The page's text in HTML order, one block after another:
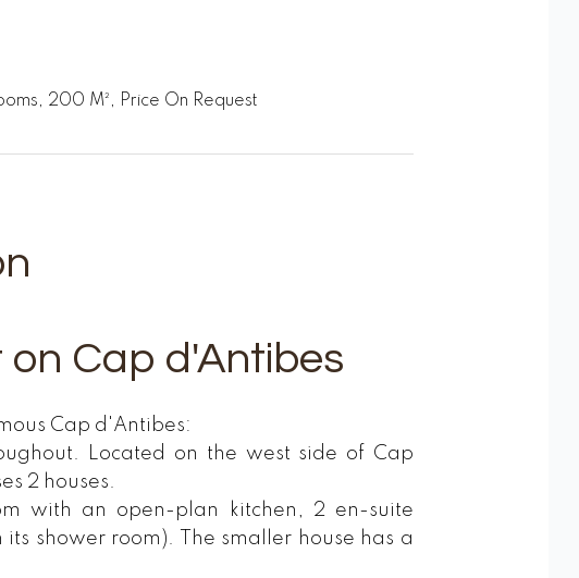
200 M², Price On Request
Cap d'Antibes
Cap d'Antibes:
Located on the west side of Cap
2 houses.
with an open-plan kitchen, 2 en-suite
shower room). The smaller house has a